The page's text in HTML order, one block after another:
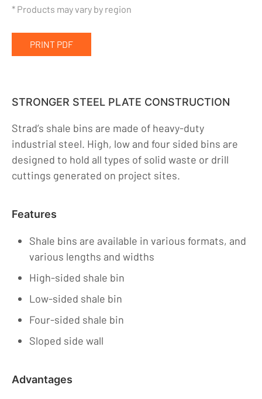
Premix Tanks
Shale Bins
Pumps & Vacs
Auxillary
Company
Indigenous Relations
News
Locations
Careers
Contact
* Products may vary by region
PRINT PDF
STRONGER STEEL PLATE CONSTRUCTION
Strad’s shale bins are made of heavy-duty
industrial steel. High, low and four sided bins are
designed to hold all types of solid waste or drill
cuttings generated on project sites.
Features
Shale bins are available in various formats, and
various lengths and widths
High-sided shale bin
Low-sided shale bin
Four-sided shale bin
Sloped side wall
Advantages